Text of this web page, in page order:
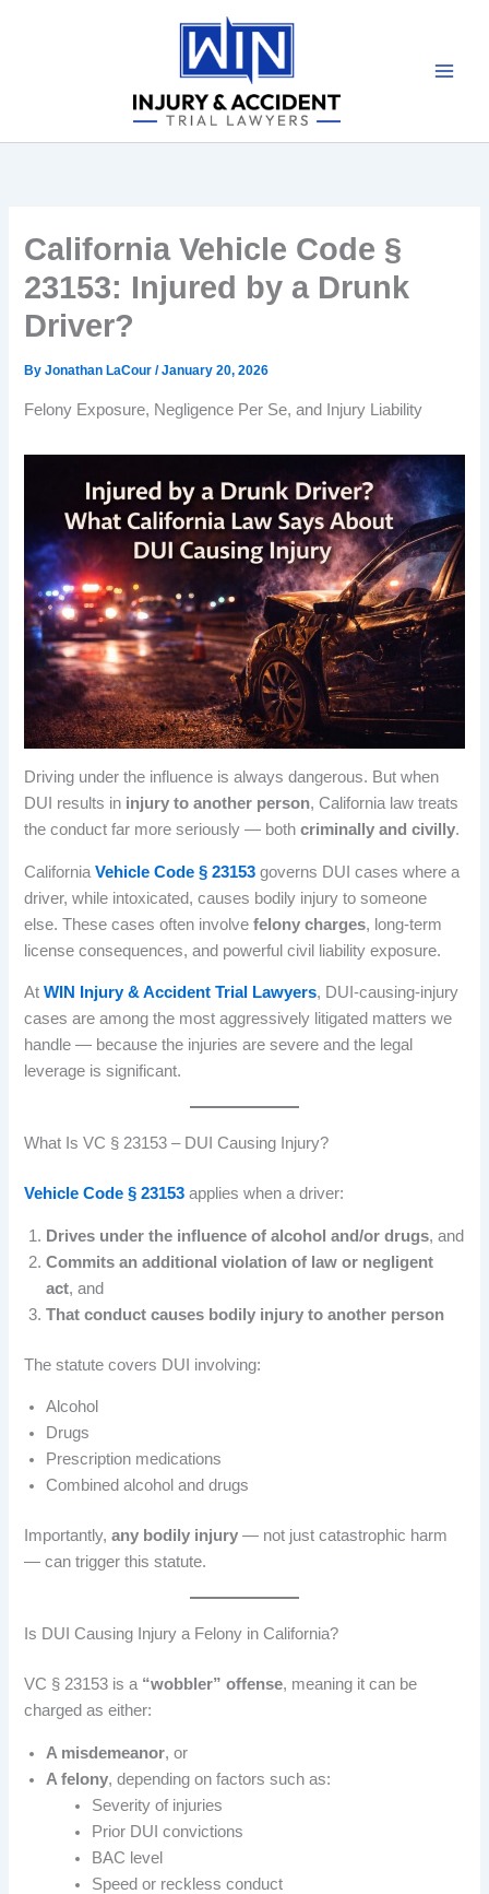
California Vehicle Code §
23153: Injured by a Drunk
Driver?
ByJonathan LaCour/January 20, 2026
Felony Exposure, Negligence Per Se, and Injury Liability
Driving under the influence is always dangerous. But when
DUI results in injury to another person, California law treats
the conduct far more seriously — bothcriminally and civilly.
CaliforniaVehicle Code § 23153 governs DUI cases where a
driver, while intoxicated, causes bodily injury to someone
else. These cases often involvefelony charges, long-term
license consequences, and powerful civil liability exposure.
AtWIN Injury & Accident Trial Lawyers, DUI-causing-injury
cases are among the most aggressively litigated matters we
handle — because the injuries are severe and the legal
leverage is significant.
What Is VC § 23153 – DUI Causing Injury?
Vehicle Code § 23153applies when a driver:
Drives under the influence of alcohol and/or drugs, and
Commits an additional violation of law or negligent
act, and
That conduct causes bodily injury to another person
The statute covers DUI involving:
Alcohol
Drugs
Prescription medications
Combined alcohol and drugs
Importantly,any bodily injury — not just catastrophic harm
— can trigger this statute.
Is DUI Causing Injury a Felony in California?
VC § 23153 is a “wobbler” offense, meaning it can be
charged as either:
A misdemeanor, or
A felony, depending on factors such as:
Severity of injuries
Prior DUI convictions
BAC level
Speed or reckless conduct